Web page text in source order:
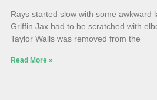
Rays started slow with some awkward
Griffin Jax had to be scratched with
Taylor Walls was removed from the
Read More »